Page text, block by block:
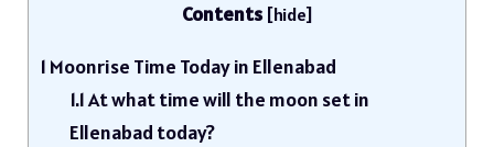
Contents [hide]
1 Moonrise Time Today in Ellenabad
1.1At what time will the moon set in
Ellenabad today?